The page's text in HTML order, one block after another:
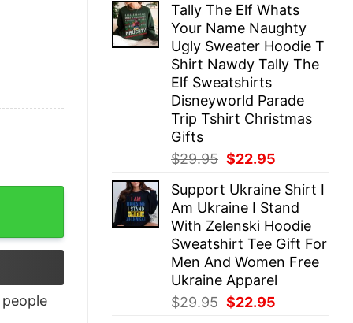
was:
$29.95.
is:
$22.95.
Tally The Elf Whats
Your Name Naughty
Ugly Sweater Hoodie T
Shirt Nawdy Tally The
Elf Sweatshirts
Disneyworld Parade
Trip Tshirt Christmas
Gifts
$29.95 Original
was:
$29.95.
$22.95
is:
$22.95.
Support Ukraine Shirt I
Am Ukraine I Stand
With Zelenski Hoodie
Sweatshirt Tee Gift For
Men And Women Free
Ukraine Apparel
$29.95 Original
$22.95
quantity
people